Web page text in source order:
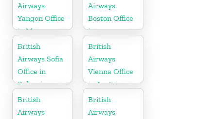
Airways
Yangon Office
in Myanmar
Airways
Boston Office
in
Massachusetts
British
Airways Sofia
Office in
Bulgaria
British
Airways
Vienna Office
in Austria
British
Airways
British
Airways